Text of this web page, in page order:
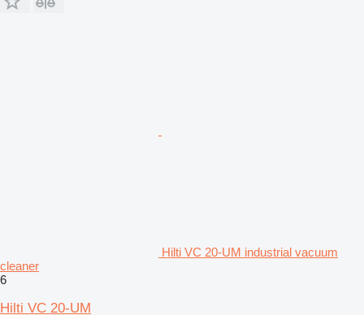
Hilti VC 20-UM industrial vacuum
cleaner
6
Hilti VC 20-UM